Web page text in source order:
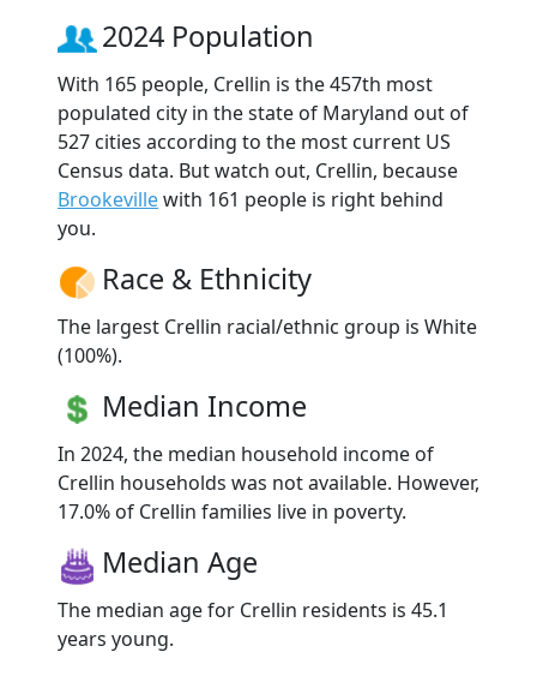
2024 Population
With 165 people, Crellin is the 457th most
populated city in the state of Maryland out of
527 cities according to the most current US
Census data. But watch out, Crellin, because
Brookevillewith 161 people is right behind
you.
Race & Ethnicity
The largest Crellin racial/ethnic group is White
(100%).
Median Income
In 2024, the median household income of
Crellin households was not available. However,
17.0% of Crellin families live in poverty.
Median Age
The median age for Crellin residents is 45.1
years young.